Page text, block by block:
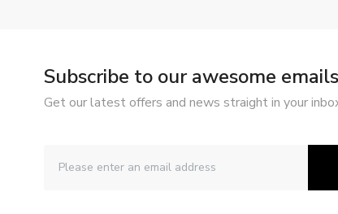
Subscribe to our awesome
Get our latest offers and news straight in your